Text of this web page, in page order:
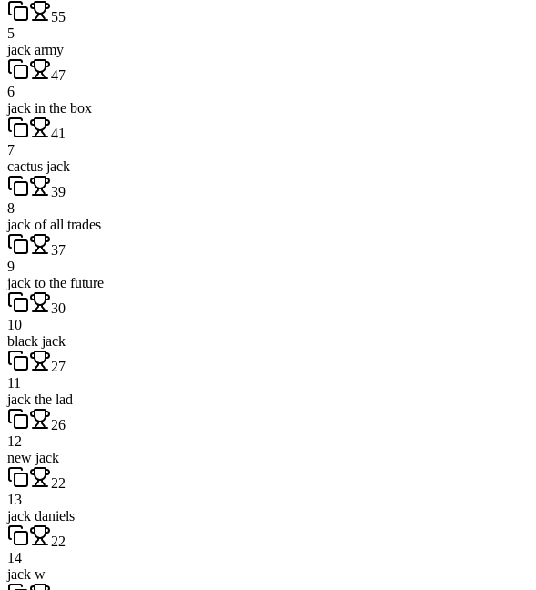
55
5
jack army
47
6
jack in the box
41
7
cactus jack
39
8
jack of all trades
37
9
jack to the future
30
10
black jack
27
11
jack the lad
26
12
new jack
22
13
jack daniels
22
14
jack w